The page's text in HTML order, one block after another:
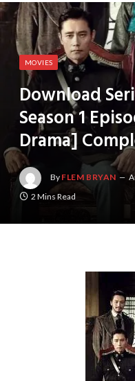
MOVIES
Download
Season 1
Drama]
By FLEM BRYAN
2 Mins Read